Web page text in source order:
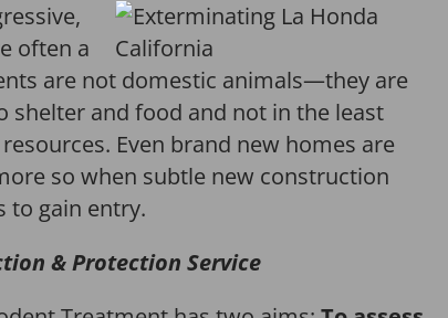
often a
are not domestic animals—they are
shelter and food and not in the least
Even brand new homes are
so when subtle new construction
to gain entry.
& Protection Service